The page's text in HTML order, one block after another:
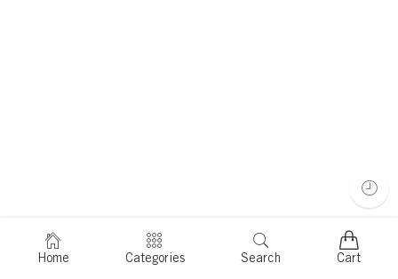
Home Categories Search Cart